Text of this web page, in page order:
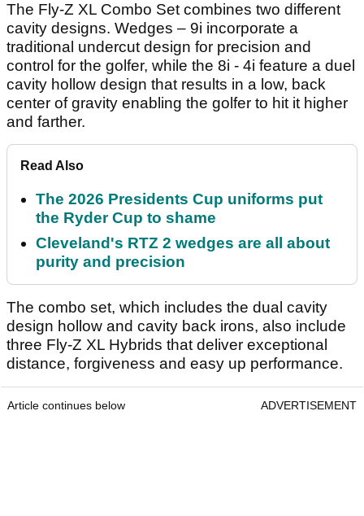
The Fly-Z XL Combo Set combines two different
cavity designs. Wedges – 9i incorporate a
traditional undercut design for precision and
control for the golfer, while the 8i - 4i feature a duel
cavity hollow design that results in a low, back
center of gravity enabling the golfer to hit it higher
and farther.
Read Also
The 2026 Presidents Cup uniforms put
the Ryder Cup to shame
Cleveland's RTZ 2 wedges are all about
purity and precision
The combo set, which includes the dual cavity
design hollow and cavity back irons, also include
three Fly-Z XL Hybrids that deliver exceptional
distance, forgiveness and easy up performance.
Article continues below ADVERTISEMENT